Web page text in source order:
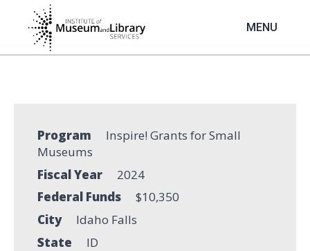
content
MENU
Program
Inspire! Grants for Small
Museums
Fiscal Year
2024
Federal Funds
$10,350
City
Idaho Falls
State
ID